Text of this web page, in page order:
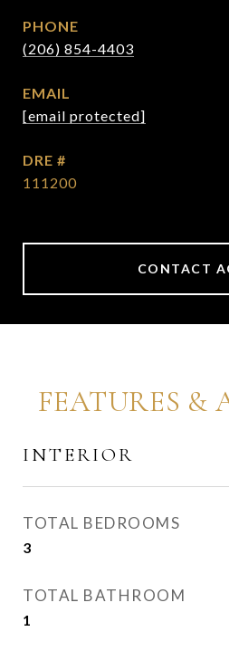
PHONE
(206) 854-4403
EMAIL
[email protected]
DRE #
111200
CONTACT
FEATURES &
INTERIOR
TOTAL BEDROOMS
3
TOTAL BATHROOM
1